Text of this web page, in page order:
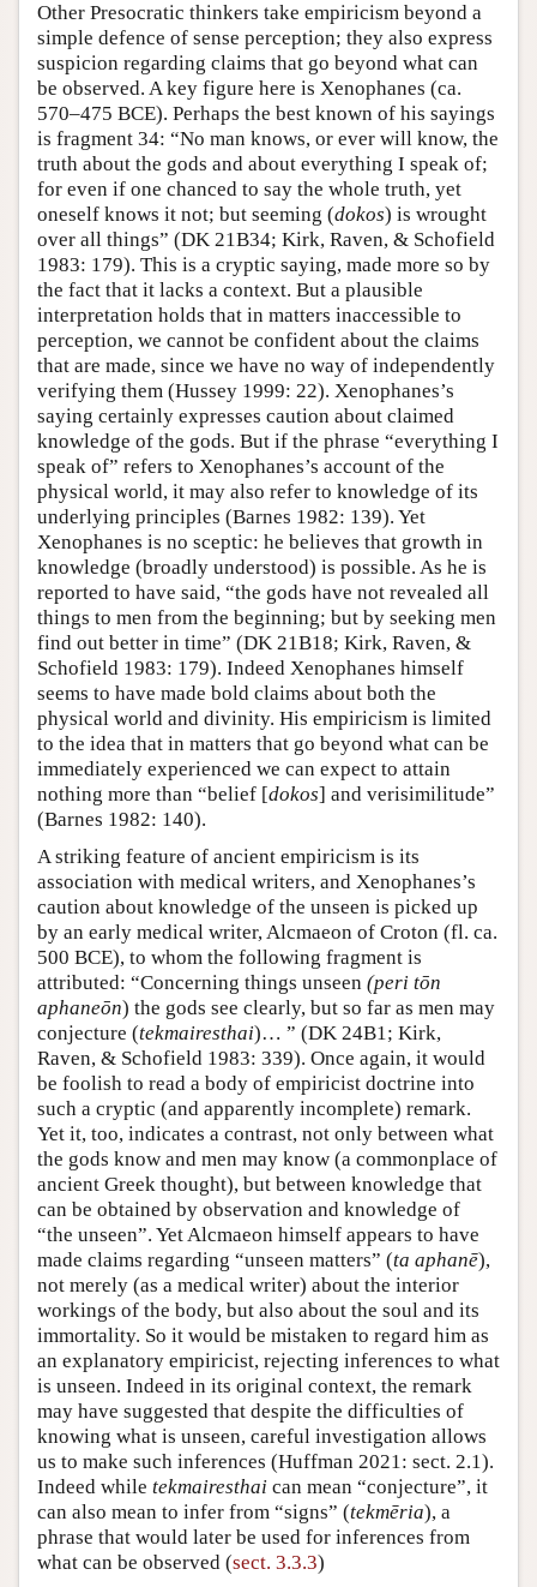
Other Presocratic thinkers take empiricism beyond a
simple defence of sense perception; they also express
suspicion regarding claims that go beyond what can
be observed. A key figure here is Xenophanes (ca.
570–475 BCE). Perhaps the best known of his sayings
is fragment 34: “No man knows, or ever will know, the
truth about the gods and about everything I speak of;
for even if one chanced to say the whole truth, yet
oneself knows it not; but seeming (dokos) is wrought
over all things” (DK 21B34; Kirk, Raven, & Schofield
1983: 179). This is a cryptic saying, made more so by
the fact that it lacks a context. But a plausible
interpretation holds that in matters inaccessible to
perception, we cannot be confident about the claims
that are made, since we have no way of independently
verifying them (Hussey 1999: 22). Xenophanes’s
saying certainly expresses caution about claimed
knowledge of the gods. But if the phrase “everything I
speak of” refers to Xenophanes’s account of the
physical world, it may also refer to knowledge of its
underlying principles (Barnes 1982: 139). Yet
Xenophanes is no sceptic: he believes that growth in
knowledge (broadly understood) is possible. As he is
reported to have said, “the gods have not revealed all
things to men from the beginning; but by seeking men
find out better in time” (DK 21B18; Kirk, Raven, &
Schofield 1983: 179). Indeed Xenophanes himself
seems to have made bold claims about both the
physical world and divinity. His empiricism is limited
to the idea that in matters that go beyond what can be
immediately experienced we can expect to attain
nothing more than “belief [dokos] and verisimilitude”
(Barnes 1982: 140).
A striking feature of ancient empiricism is its
association with medical writers, and Xenophanes’s
caution about knowledge of the unseen is picked up
by an early medical writer, Alcmaeon of Croton (fl. ca.
500 BCE), to whom the following fragment is
attributed: “Concerning things unseen (peri tōn
aphaneōn) the gods see clearly, but so far as men may
conjecture (tekmairesthai)… ” (DK 24B1; Kirk,
Raven, & Schofield 1983: 339). Once again, it would
be foolish to read a body of empiricist doctrine into
such a cryptic (and apparently incomplete) remark.
Yet it, too, indicates a contrast, not only between what
the gods know and men may know (a commonplace of
ancient Greek thought), but between knowledge that
can be obtained by observation and knowledge of
“the unseen”. Yet Alcmaeon himself appears to have
made claims regarding “unseen matters” (ta aphanē),
not merely (as a medical writer) about the interior
workings of the body, but also about the soul and its
immortality. So it would be mistaken to regard him as
an explanatory empiricist, rejecting inferences to what
is unseen. Indeed in its original context, the remark
may have suggested that despite the difficulties of
knowing what is unseen, careful investigation allows
us to make such inferences (Huffman 2021: sect. 2.1).
Indeed while tekmairesthai can mean “conjecture”, it
can also mean to infer from “signs” (tekmēria), a
phrase that would later be used for inferences from
what can be observed (sect. 3.3.3)